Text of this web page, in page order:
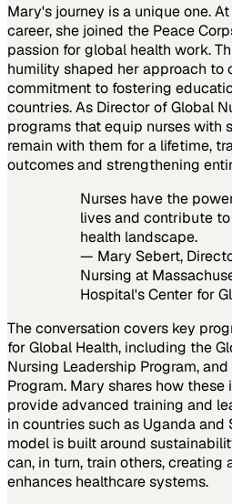
Mary's journey is a unique one.
career, she joined the Peace
passion for global health work.
humility shaped her approach
commitment to fostering
countries. As Director of Global
programs that equip nurses with
remain with them for a lifetime,
outcomes and strengthening
Nurses have the
lives and contribute
health landscape.
— Mary Sebert,
Nursing at
Hospital's Center for
The conversation covers key
for Global Health, including the
Nursing Leadership Program,
Program. Mary shares how
provide advanced training and
in countries such as Uganda and
model is built around
can, in turn, train others,
enhances healthcare systems.